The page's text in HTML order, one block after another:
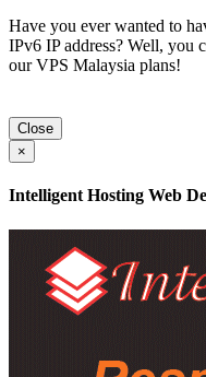
Have you ever wanted to
IPv6 IP address? Well, you
our VPS Malaysia plans!
Close
×
Intelligent Hosting Web